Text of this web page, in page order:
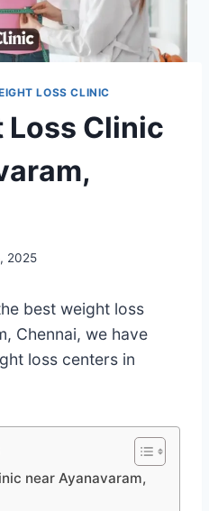
LOSS CLINIC
Loss Clinic
2025
best weight loss
Chennai, we have
loss centers in
near Ayanavaram,